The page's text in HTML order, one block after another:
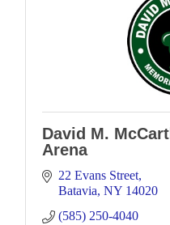
David M.
Arena
22 Evans Street
Batavia NY 14020
(585) 250-4040